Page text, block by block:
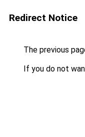
Redirect Notice
The previous
If you do not